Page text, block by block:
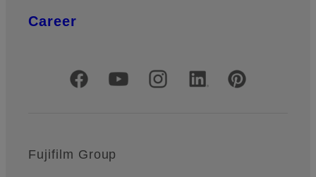
Career
Official Social Media Accounts
Fujifilm Group